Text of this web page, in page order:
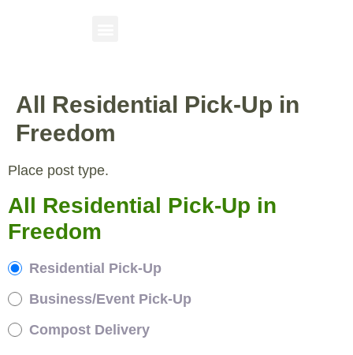
All Residential Pick-Up in
Freedom
Place post type.
All Residential Pick-Up in
Freedom
Residential Pick-Up
Business/Event Pick-Up
Compost Delivery